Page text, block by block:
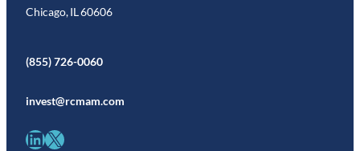
Chicago, IL 60606
(855) 726-0060
invest@rcmam.com
LinkedIn X